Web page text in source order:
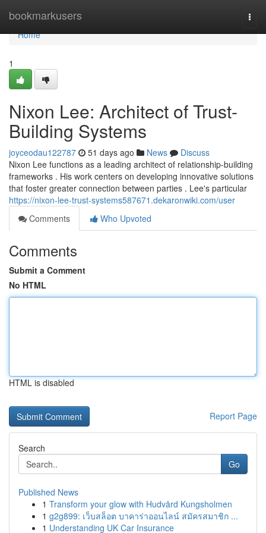
bookmarkusers
Home
Home
1
Nixon Lee: Architect of Trust-
Building Systems
joyceodau122787 51 days ago News
Discuss
Nixon Lee functions as a leading architect of relationship-building
frameworks . His work centers on developing innovative solutions
that foster greater connection between parties . Lee's particular
https://nixon-lee-trust-systems587671.dekaronwiki.com/user
Comments
Who Upvoted
Comments
Submit a Comment
No HTML
HTML is disabled
Report Page
Search
Go
Published News
1 Transform your glow with Hudvård Kungsholmen
1 g2g899: เว็บสล็อต บาคาร่าออนไลน์ สมัครสมาชิก ...
1 Understanding UK Car Insurance